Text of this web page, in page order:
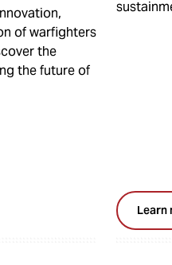
of warfighters
the
the future of
Learn